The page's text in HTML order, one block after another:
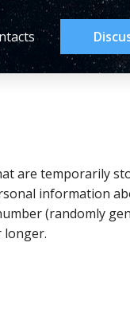
are temporarily
information
(randomly
longer.